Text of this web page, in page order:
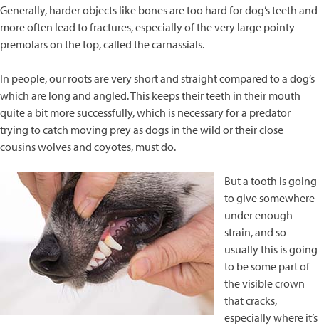
Generally, harder objects like bones are too hard for dog’s teeth and
more often lead to fractures, especially of the very large pointy
premolars on the top, called the carnassials.
In people, our roots are very short and straight compared to a dog’s
which are long and angled. This keeps their teeth in their mouth
quite a bit more successfully, which is necessary for a predator
trying to catch moving prey as dogs in the wild or their close
cousins wolves and coyotes, must do.
But a tooth is going
to give somewhere
under enough
strain, and so
usually this is going
to be some part of
the visible crown
that cracks,
especially where it’s